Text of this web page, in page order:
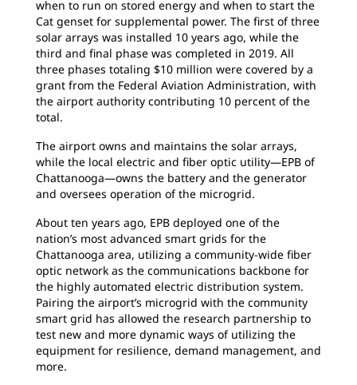
when to run on stored energy and when to start the
Cat genset for supplemental power. The first of three
solar arrays was installed 10 years ago, while the
third and final phase was completed in 2019. All
three phases totaling $10 million were covered by a
grant from the Federal Aviation Administration, with
the airport authority contributing 10 percent of the
total.
The airport owns and maintains the solar arrays,
while the local electric and fiber optic utility—EPB of
Chattanooga—owns the battery and the generator
and oversees operation of the microgrid.
About ten years ago, EPB deployed one of the
nation’s most advanced smart grids for the
Chattanooga area, utilizing a community-wide fiber
optic network as the communications backbone for
the highly automated electric distribution system.
Pairing the airport’s microgrid with the community
smart grid has allowed the research partnership to
test new and more dynamic ways of utilizing the
equipment for resilience, demand management, and
more.